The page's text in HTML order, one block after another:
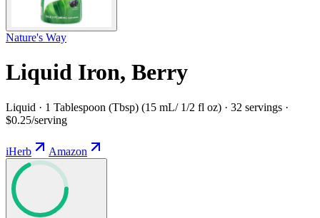
Nature's Way
Liquid Iron, Berry
Liquid · 1 Tablespoon (Tbsp) (15 mL/ 1/2 fl oz) · 32 servings ·
$0.25/serving
iHerb Amazon